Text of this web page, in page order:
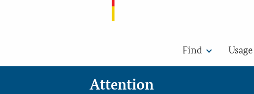
Find Usage
Attention